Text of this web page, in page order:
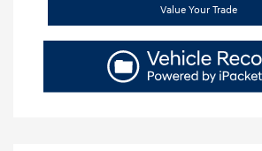
Value Your Trade